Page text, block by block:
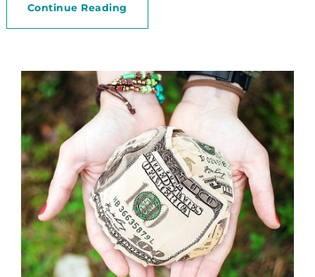
Continue Reading